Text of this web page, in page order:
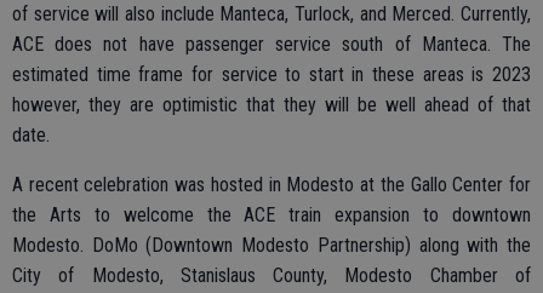
of service will also include Manteca, Turlock, and Merced. Currently,
ACE does not have passenger service south of Manteca. The
estimated time frame for service to start in these areas is 2023
however, they are optimistic that they will be well ahead of that
date.
A recent celebration was hosted in Modesto at the Gallo Center for
the Arts to welcome the ACE train expansion to downtown
Modesto. DoMo (Downtown Modesto Partnership) along with the
City of Modesto, Stanislaus County, Modesto Chamber of